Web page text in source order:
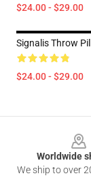
$24.00 - $29.00
Signalis Throw
$24.00 - $29.00
Worldwide
We ship to over